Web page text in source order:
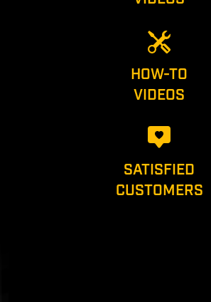
HOW-TO
VIDEOS
SATISFIED
CUSTOMERS